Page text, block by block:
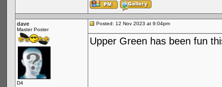
dave
Master Poster
D4
Posted: 12 Nov 2023 at 9:04pm
Upper Green has been fun